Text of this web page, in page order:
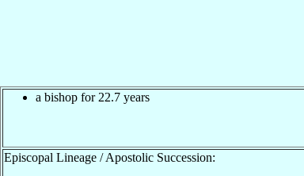
a bishop for 22.7 years
Episcopal Lineage / Apostolic Succession: